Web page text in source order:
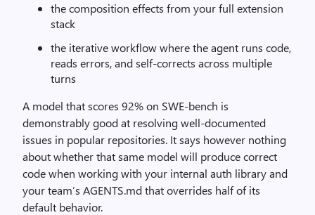
the composition effects from your full extension
stack
the iterative workflow where the agent runs code,
reads errors, and self-corrects across multiple
turns
A model that scores 92% on SWE-bench is
demonstrably good at resolving well-documented
issues in popular repositories. It says however nothing
about whether that same model will produce correct
code when working with your internal auth library and
your team’s AGENTS.md that overrides half of its
default behavior.